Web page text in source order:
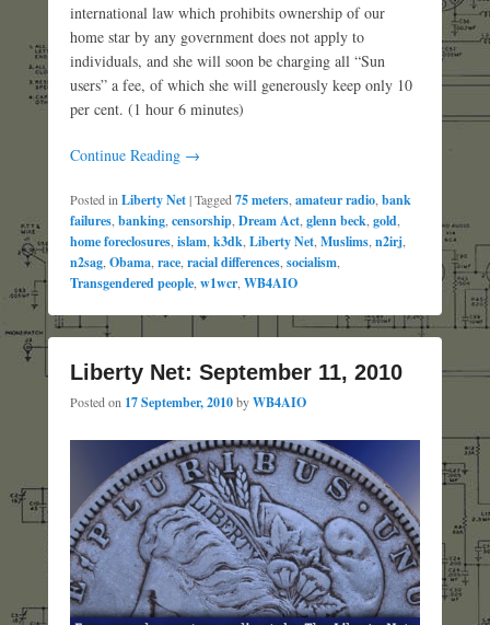
international law which prohibits ownership of our
home star by any government does not apply to
individuals, and she will soon be charging all “Sun
users” a fee, of which she will generously keep only 10
per cent. (1 hour 6 minutes)
Continue Reading →
Posted in Liberty Net|Tagged 75 meters amateur radio bank
failures banking censorship Dream Act glenn beck gold
home foreclosures islam k3dk Liberty Net Muslims n2irj
n2sag Obama race racial differences socialism
Transgendered people w1wcr WB4AIO
Liberty Net: September 11, 2010
Posted on 17 September, 2010byWB4AIO